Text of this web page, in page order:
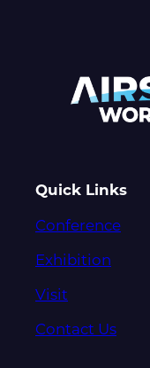
Quick Links
Conference
Exhibition
Visit
Contact Us